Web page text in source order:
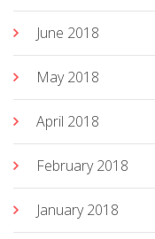
June 2018
May 2018
April 2018
February 2018
January 2018